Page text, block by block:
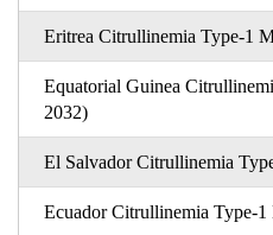
Eritrea Citrullinemia Type-1
Equatorial Guinea
2032)
El Salvador Citrullinemia
Ecuador Citrullinemia Type-